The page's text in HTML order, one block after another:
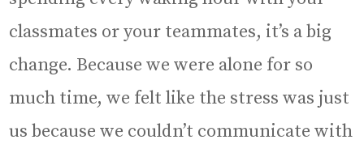
classmates or your teammates, it’s a big
change. Because we were alone for so
much time, we felt like the stress was just
us because we couldn’t communicate with